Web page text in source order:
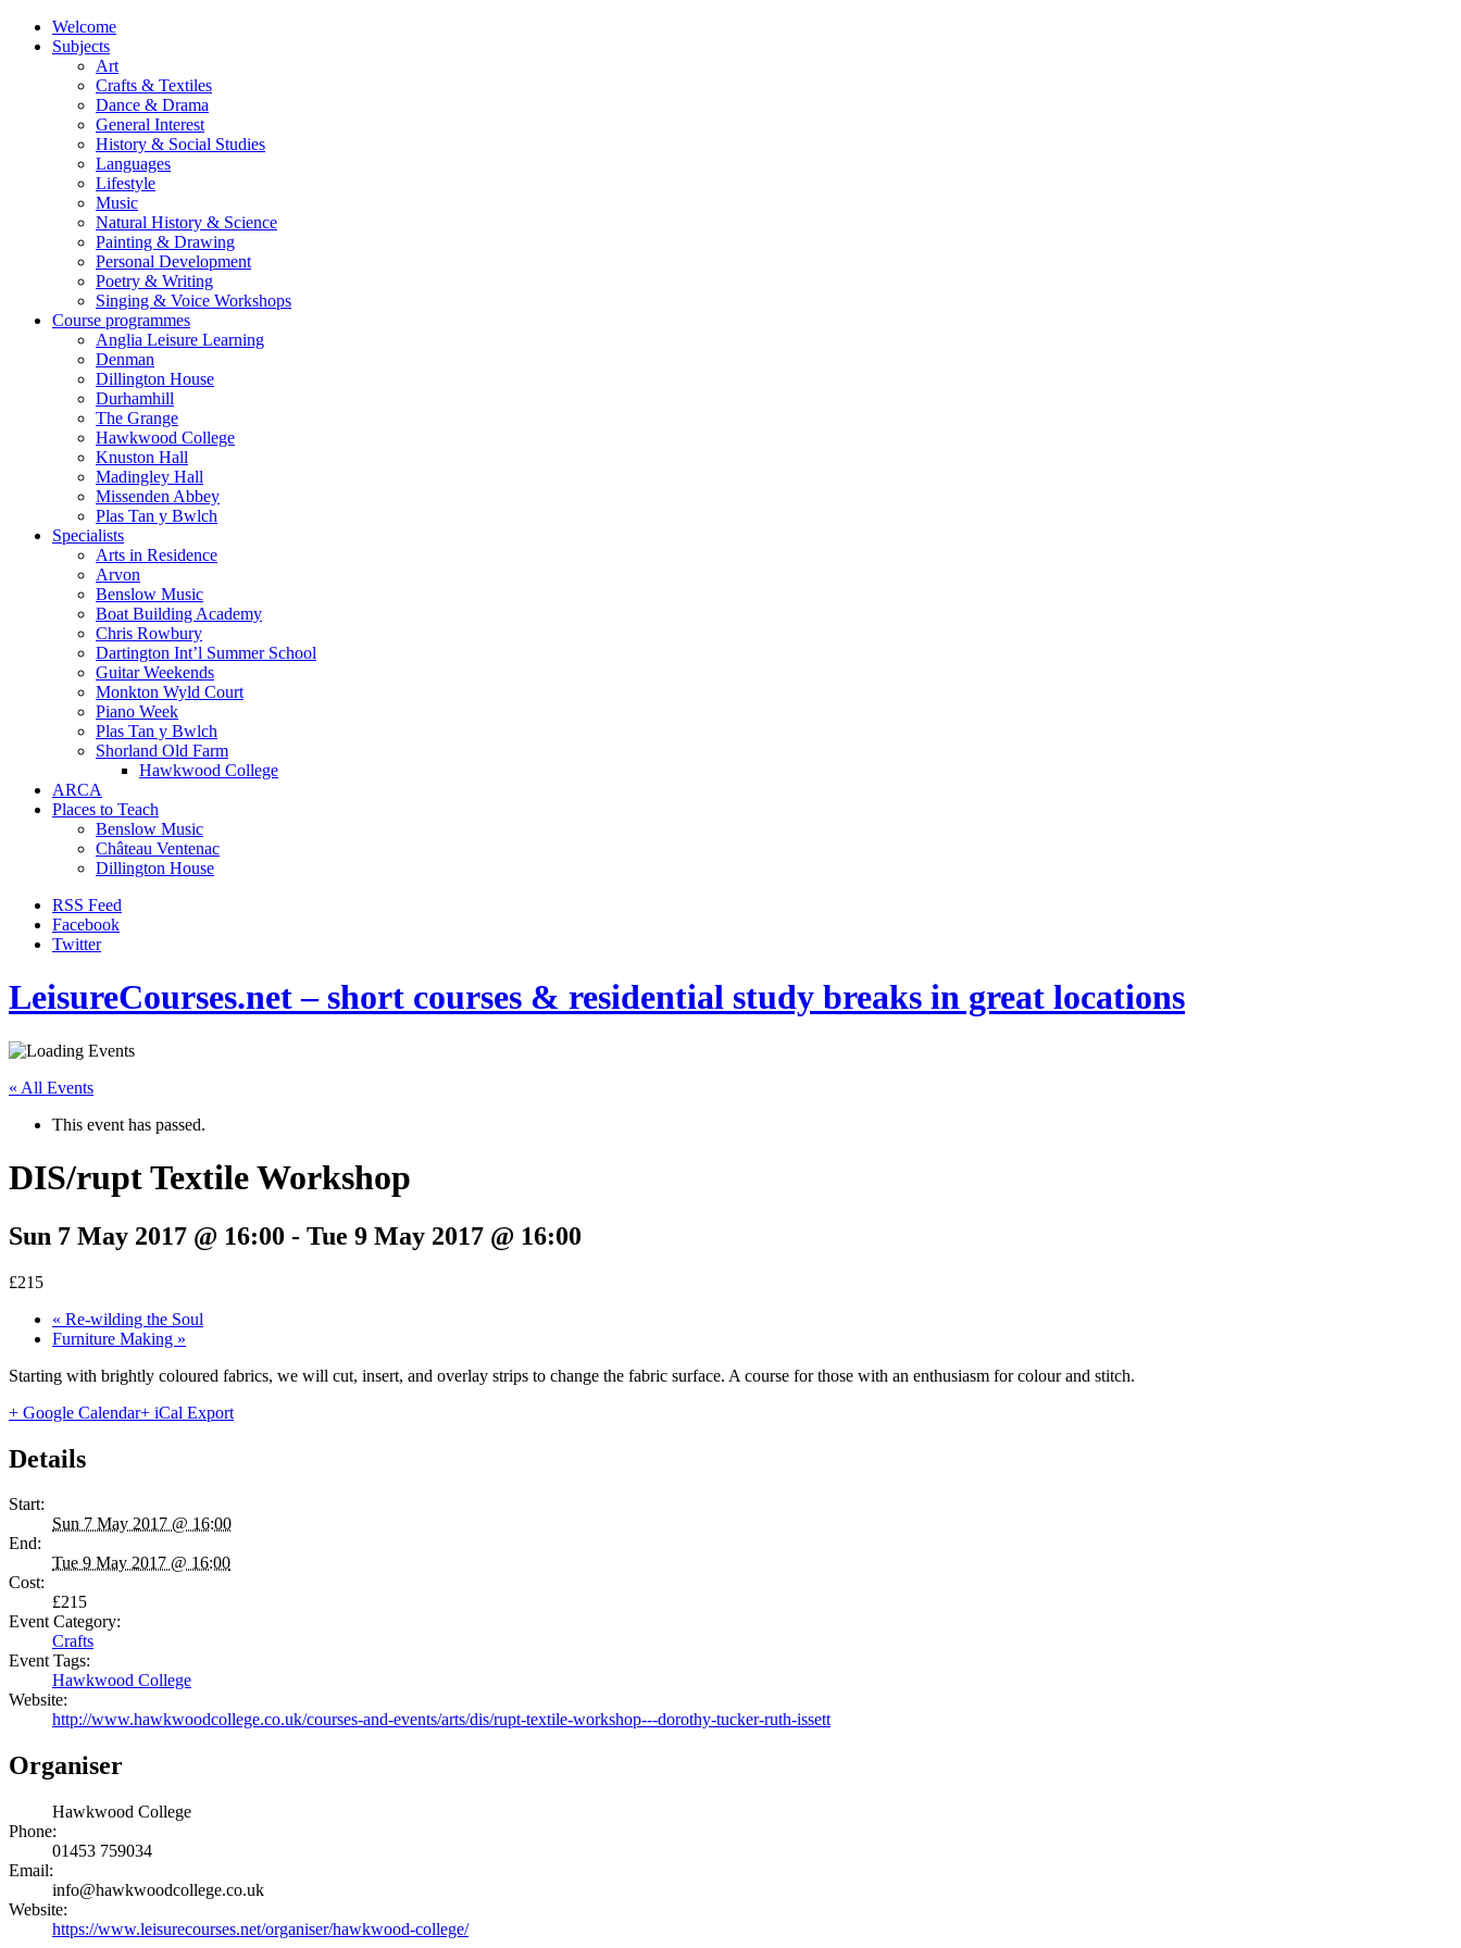
Welcome
Subjects
Art
Crafts & Textiles
Dance & Drama
General Interest
History & Social Studies
Languages
Lifestyle
Music
Natural History & Science
Painting & Drawing
Personal Development
Poetry & Writing
Singing & Voice Workshops
Course programmes
Anglia Leisure Learning
Denman
Dillington House
Durhamhill
The Grange
Hawkwood College
Knuston Hall
Madingley Hall
Missenden Abbey
Plas Tan y Bwlch
Specialists
Arts in Residence
Arvon
Benslow Music
Boat Building Academy
Chris Rowbury
Dartington Int’l Summer School
Guitar Weekends
Monkton Wyld Court
Piano Week
Plas Tan y Bwlch
Shorland Old Farm
Hawkwood College
ARCA
Places to Teach
Benslow Music
Château Ventenac
Dillington House
RSS Feed
Facebook
Twitter
LeisureCourses.net – short courses & residential study breaks in great locations
« All Events
This event has passed.
DIS/rupt Textile Workshop
Sun 7 May 2017 @ 16:00 - Tue 9 May 2017 @ 16:00
£215
« Re-wilding the Soul
Furniture Making »
Starting with brightly coloured fabrics, we will cut, insert, and overlay strips to change the fabric surface. A course for those with an enthusiasm for colour and stitch.
+ Google Calendar+ iCal Export
Details
Start:
Sun 7 May 2017 @ 16:00
End:
Tue 9 May 2017 @ 16:00
Cost:
£215
Event Category:
Crafts
Event Tags:
Hawkwood College
Website:
http://www.hawkwoodcollege.co.uk/courses-and-events/arts/dis/rupt-textile-workshop---dorothy-tucker-ruth-issett
Organiser
Hawkwood College
Phone:
01453 759034
Email:
info@hawkwoodcollege.co.uk
Website:
https://www.leisurecourses.net/organiser/hawkwood-college/